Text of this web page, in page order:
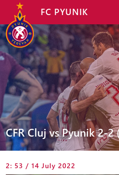
FC PYUNIK
CFR Cluj vs Pyunik 2-
2: 53 / 14 July 2022